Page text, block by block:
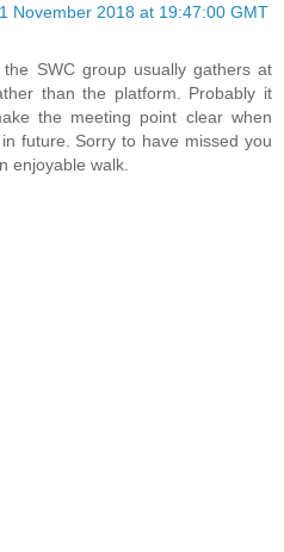
November 2018 at 19:47:00 GMT
SWC group usually gathers at
than the platform. Probably it
the meeting point clear when
future. Sorry to have missed you
enjoyable walk.